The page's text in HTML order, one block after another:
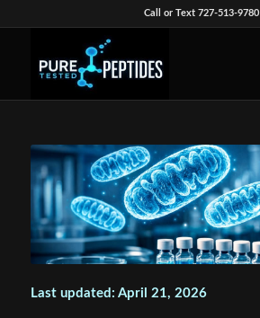
Call or Text 727-513-9780
Last updated: April 21, 2026